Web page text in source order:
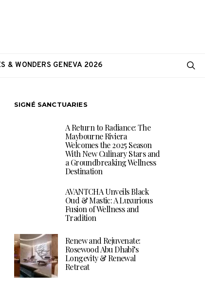
& WONDERS GENEVA 2026
SIGNÉ SANCTUARIES
A Return to Radiance: The
Maybourne Riviera
Welcomes the 2025 Season
With New Culinary Stars and
a Groundbreaking Wellness
Destination
AVANTCHA Unveils Black
Oud & Mastic: A Luxurious
Fusion of Wellness and
Tradition
Renew and Rejuvenate:
Rosewood Abu Dhabi’s
Longevity & Renewal
Retreat